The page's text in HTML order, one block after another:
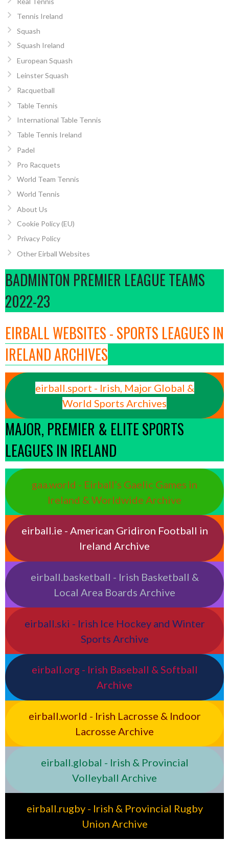
Tennis Ireland
Squash
Squash Ireland
European Squash
Leinster Squash
Racquetball
Table Tennis
International Table Tennis
Table Tennis Ireland
Padel
Pro Racquets
World Team Tennis
World Tennis
About Us
Cookie Policy (EU)
Privacy Policy
Other Eirball Websites
BADMINTON PREMIER LEAGUE TEAMS
2022-23
EIRBALL WEBSITES - SPORTS LEAGUES IN
IRELAND ARCHIVES
eirball.sport - Irish, Major Global &
World Sports Archives
MAJOR, PREMIER & ELITE SPORTS
LEAGUES IN IRELAND
gaa.world - Eirball’s Gaelic Games in
Ireland & Worldwide Archive
eirball.ie - American Gridiron Football in
Ireland Archive
eirball.basketball - Irish Basketball &
Local Area Boards Archive
eirball.ski - Irish Ice Hockey and Winter
Sports Archive
eirball.org - Irish Baseball & Softball
Archive
eirball.world - Irish Lacrosse & Indoor
Lacrosse Archive
eirball.global - Irish & Provincial
Volleyball Archive
eirball.rugby - Irish & Provincial Rugby
Union Archive